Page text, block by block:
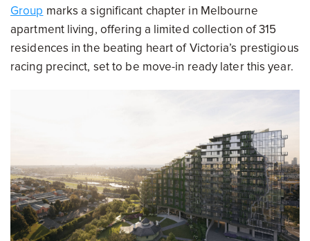
Group marks a significant chapter in Melbourne
apartment living, offering a limited collection of 315
residences in the beating heart of Victoria’s prestigious
racing precinct, set to be move-in ready later this year.